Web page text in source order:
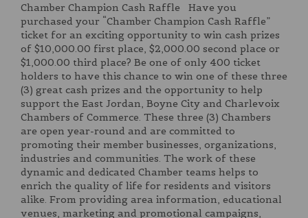
Chamber Champion Cash Raffle Have you
purchased your “Chamber Champion Cash Raffle”
ticket for an exciting opportunity to win cash prizes
of $10,000.00 first place, $2,000.00 second place or
$1,000.00 third place? Be one of only 400 ticket
holders to have this chance to win one of these three
(3) great cash prizes and the opportunity to help
support the East Jordan, Boyne City and Charlevoix
Chambers of Commerce. These three (3) Chambers
are open year-round and are committed to
promoting their member businesses, organizations,
industries and communities. The work of these
dynamic and dedicated Chamber teams helps to
enrich the quality of life for residents and visitors
alike. From providing area information, educational
venues, marketing and promotional campaigns,